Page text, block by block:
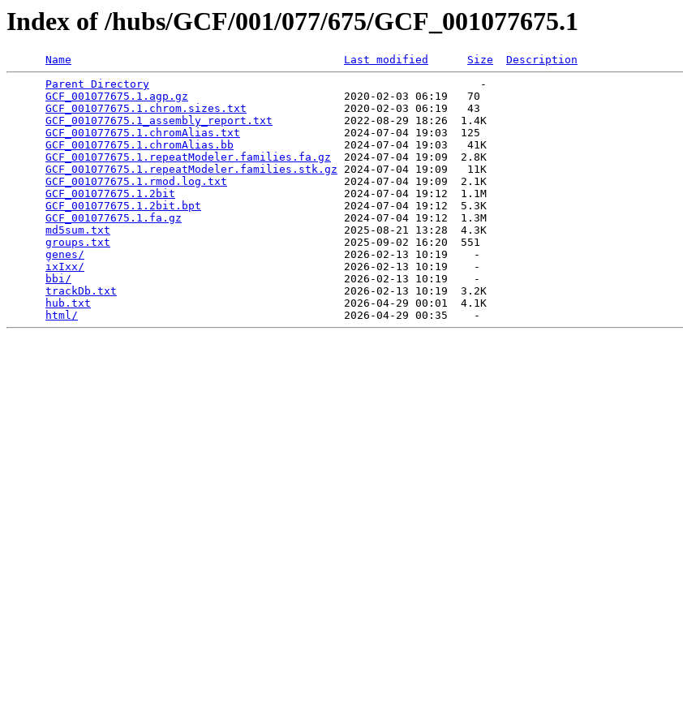
Index of /hubs/GCF/001/077/675/GCF_001077675.1
Name Last modified Size
Description
Parent Directory
                                                   -
GCF_001077675.1.agp.gz
                        2020-02-03 06:19   70
GCF_001077675.1.chrom.sizes.txt
               2020-02-03 06:19   43
GCF_001077675.1_assembly_report.txt
           2022-08-29 18:26  1.4K
GCF_001077675.1.chromAlias.txt
                2024-07-04 19:03  125
GCF_001077675.1.chromAlias.bb
                 2024-07-04 19:03   41K
GCF_001077675.1.repeatModeler.families.fa.gz
  2024-07-04 19:09  2.8K
GCF_001077675.1.repeatModeler.families.stk.gz 2024-07-04 19:09   11K
GCF_001077675.1.rmod.log.txt
                  2024-07-04 19:09  2.1K
GCF_001077675.1.2bit
                          2024-07-04 19:12  1.1M
GCF_001077675.1.2bit.bpt
                      2024-07-04 19:12  5.3K
GCF_001077675.1.fa.gz
                         2024-07-04 19:12  1.3M
md5sum.txt
                                    2025-08-21 13:28  4.3K
groups.txt
                                    2025-09-02 16:20  551
genes/
                                        2026-02-13 10:19    -
ixIxx/
                                        2026-02-13 10:19    -
bbi/
                                          2026-02-13 10:19    -
trackDb.txt
                                   2026-02-13 10:19  3.2K
hub.txt
                                       2026-04-29 00:01  4.1K
html/